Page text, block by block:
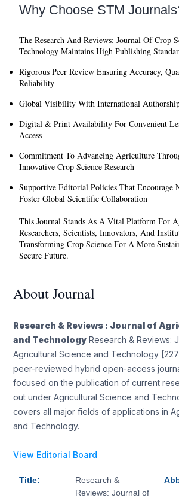
Why Choose STM
The Research And Reviews: Journal Of Crop
Technology Maintains High Publishing
Rigorous Peer Review Ensuring Accuracy,
Reliability
Global Visibility With International
Digital & Print Availability For Convenient
Access
Commitment To Advancing Agriculture
Innovative Crop Science Research
Supportive Editorial Policies That Encourage
Foster Global Scientific Collaboration
This Journal Stands As A Vital Platform For
Researchers, Scientists, Innovators, And
Transforming Crop Science For A More
Secure Future.
About Journal
Research & Reviews : Journal of
and Technology Research & Reviews:
Agricultural Science and Technology
peer-reviewed hybrid open-access
focused on the publication of current
out under Agricultural Science and
covers all major fields of applications in
and Technology.
View Editorial Board
Title:
Research &
Reviews: Journal of